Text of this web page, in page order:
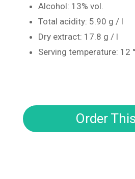
Alcohol: 13% vol.
Total acidity: 5.90 g / l
Dry extract: 17.8 g / l
Serving temperature: 12
Order